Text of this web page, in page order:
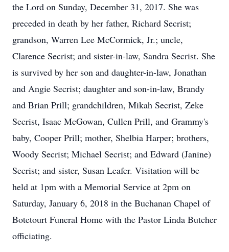
the Lord on Sunday, December 31, 2017. She was
preceded in death by her father, Richard Secrist;
grandson, Warren Lee McCormick, Jr.; uncle,
Clarence Secrist; and sister-in-law, Sandra Secrist. She
is survived by her son and daughter-in-law, Jonathan
and Angie Secrist; daughter and son-in-law, Brandy
and Brian Prill; grandchildren, Mikah Secrist, Zeke
Secrist, Isaac McGowan, Cullen Prill, and Grammy's
baby, Cooper Prill; mother, Shelbia Harper; brothers,
Woody Secrist; Michael Secrist; and Edward (Janine)
Secrist; and sister, Susan Leafer. Visitation will be
held at 1pm with a Memorial Service at 2pm on
Saturday, January 6, 2018 in the Buchanan Chapel of
Botetourt Funeral Home with the Pastor Linda Butcher
officiating.